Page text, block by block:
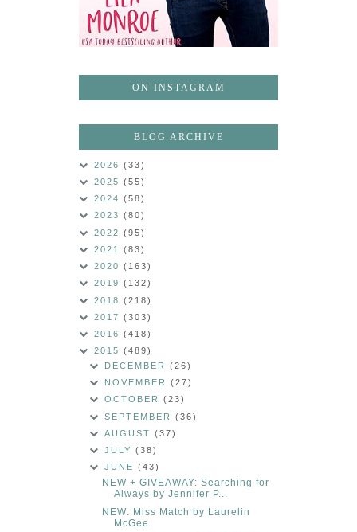
ON INSTAGRAM
BLOG ARCHIVE
2026 (33)
2025 (55)
2024 (58)
2023 (80)
2022 (95)
2021 (83)
2020 (163)
2019 (132)
2018 (218)
2017 (303)
2016 (418)
2015 (489)
DECEMBER(26)
NOVEMBER(27)
OCTOBER(23)
SEPTEMBER(36)
AUGUST(37)
JULY(38)
JUNE(43)
NEW + GIVEAWAY: Searching for
Always by Jennifer P...
NEW: Miss Match by Laurelin
McGee